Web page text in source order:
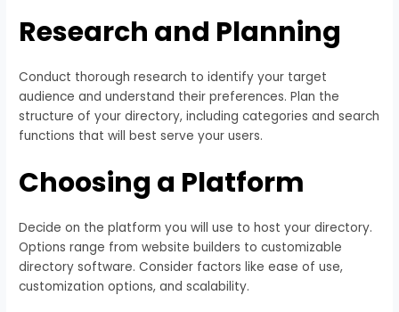
Research and Planning
Conduct thorough research to identify your target
audience and understand their preferences. Plan the
structure of your directory, including categories and search
functions that will best serve your users.
Choosing a Platform
Decide on the platform you will use to host your directory.
Options range from website builders to customizable
directory software. Consider factors like ease of use,
customization options, and scalability.